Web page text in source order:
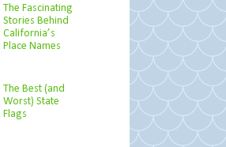
The Fascinating
Stories Behind
California’s
Place Names
The Best (and
Worst) State
Flags